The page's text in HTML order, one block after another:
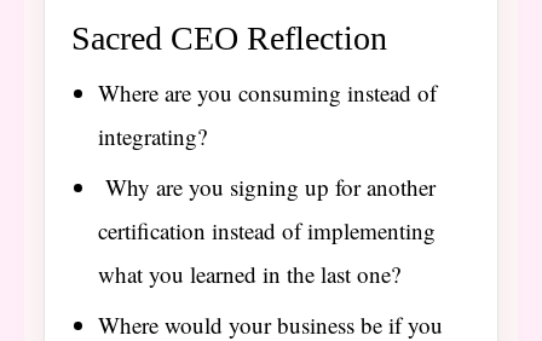
Sacred CEO Reflection
Where are you consuming instead of
integrating?
Why are you signing up for another
certification instead of implementing
what you learned in the last one?
Where would your business be if you